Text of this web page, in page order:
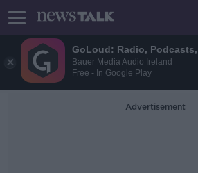
GoLoud: Radio,
Bauer Media Audio Ireland
Free - In Google Play
Advertisement